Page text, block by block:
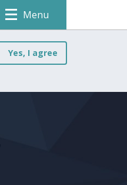
Menu
Yes, I agree